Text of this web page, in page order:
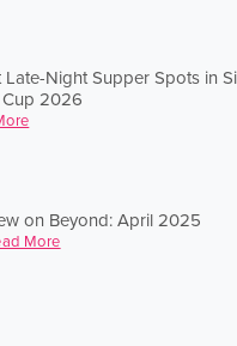
Late-Night Supper Spots in
2026
on Beyond: April 2025
More